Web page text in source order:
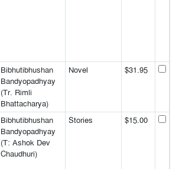
Bibhutibhushan
Bandyopadhyay
(Tr. Rimli
Bhattacharya)
Novel $31.95
Bibhutibhushan
Bandyopadhyay
(T: Ashok Dev
Chaudhuri)
Stories $15.00